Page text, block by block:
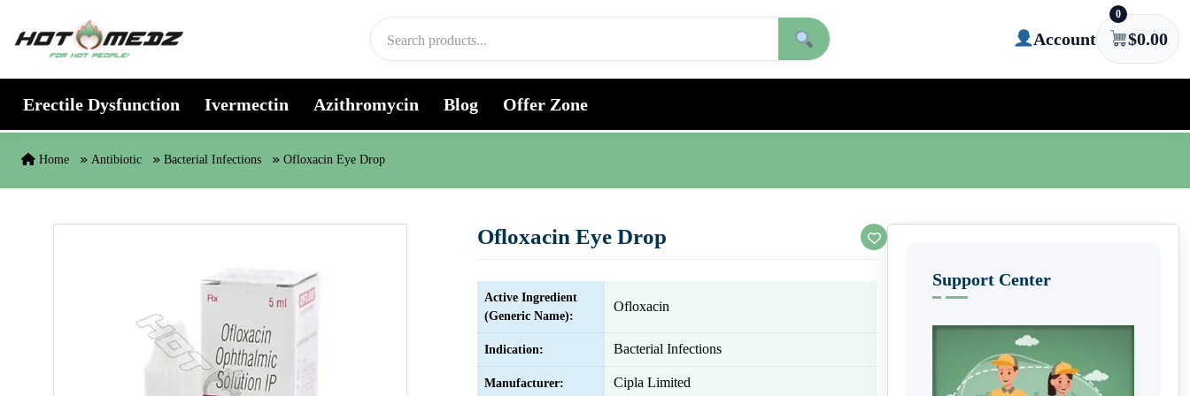
Account
0
$0.00
Erectile Dysfunction Ivermectin Azithromycin Blog Offer Zone
Home Antibiotic Bacterial Infections Ofloxacin Eye Drop
Ofloxacin Eye Drop
Active Ingredient
(Generic Name):
Ofloxacin
Indication: Bacterial Infections
Manufacturer: Cipla Limited
Support Center